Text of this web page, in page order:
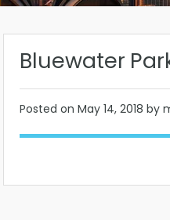
Bluewater
Posted on May 14, 2018 by